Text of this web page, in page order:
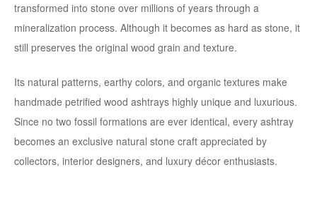
transformed into stone over millions of years through a
mineralization process. Although it becomes as hard as stone, it
still preserves the original wood grain and texture.
Its natural patterns, earthy colors, and organic textures make
handmade petrified wood ashtrays highly unique and luxurious.
Since no two fossil formations are ever identical, every ashtray
becomes an exclusive natural stone craft appreciated by
collectors, interior designers, and luxury décor enthusiasts.